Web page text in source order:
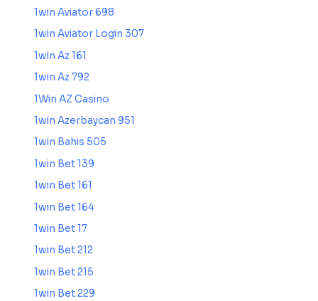
1win Aviator 698
1win Aviator Login 307
1win Az 161
1win Az 792
1Win AZ Casino
1win Azerbaycan 951
1win Bahis 505
1win Bet 139
1win Bet 161
1win Bet 164
1win Bet 17
1win Bet 212
1win Bet 215
1win Bet 229